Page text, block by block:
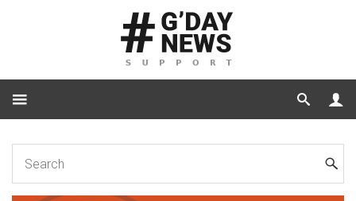
for Developers How to create a Child Theme